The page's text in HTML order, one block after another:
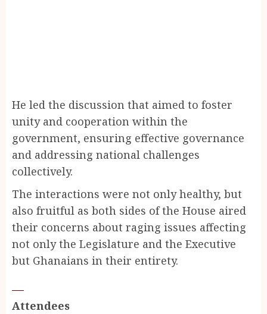
He led the discussion that aimed to foster
unity and cooperation within the
government, ensuring effective governance
and addressing national challenges
collectively.
The interactions were not only healthy, but
also fruitful as both sides of the House aired
their concerns about raging issues affecting
not only the Legislature and the Executive
but Ghanaians in their entirety.
Attendees